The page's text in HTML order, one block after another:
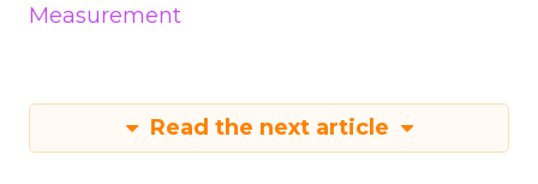
Measurement
Read the next article